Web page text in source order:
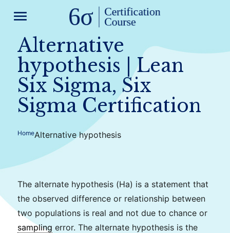
menu
Alternative
hypothesis | Lean
Six Sigma, Six
Sigma Certification
HomeAlternative hypothesis
The alternate hypothesis (Ha) is a statement that
the observed difference or relationship between
two populations is real and not due to chance or
sampling error. The alternate hypothesis is the